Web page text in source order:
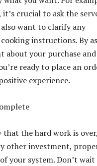
crucial to ask the
want to clarify any
instructions. By
about your purchase and
ready to place an
experience.
the hard work is
other investment,
your system. Don’t